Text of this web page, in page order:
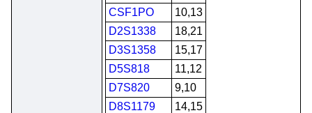
CSF1PO
10,13
D2S1338
18,21
D3S1358
15,17
D5S818
11,12
D7S820
9,10
D8S1179
14,15